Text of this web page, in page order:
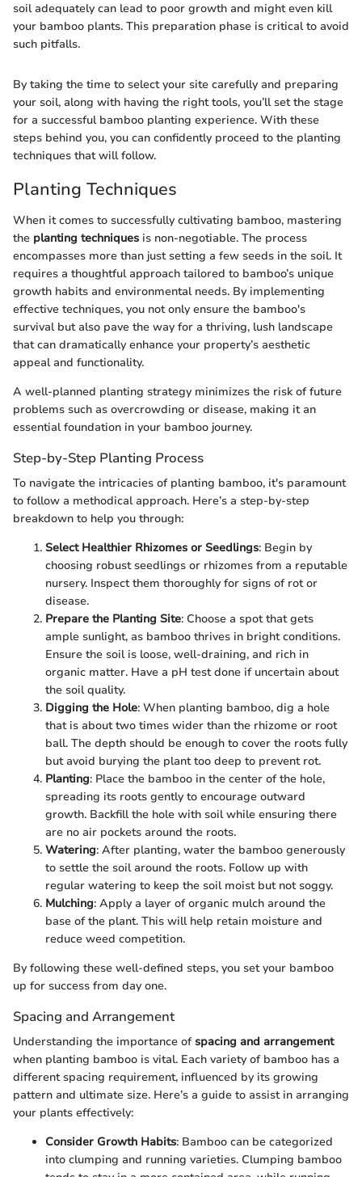
soil adequately can lead to poor growth and might even kill
your bamboo plants. This preparation phase is critical to avoid
such pitfalls.
By taking the time to select your site carefully and preparing
your soil, along with having the right tools, you’ll set the stage
for a successful bamboo planting experience. With these
steps behind you, you can confidently proceed to the planting
techniques that will follow.
Planting Techniques
When it comes to successfully cultivating bamboo, mastering
the planting techniques is non-negotiable. The process
encompasses more than just setting a few seeds in the soil. It
requires a thoughtful approach tailored to bamboo’s unique
growth habits and environmental needs. By implementing
effective techniques, you not only ensure the bamboo's
survival but also pave the way for a thriving, lush landscape
that can dramatically enhance your property’s aesthetic
appeal and functionality.
A well-planned planting strategy minimizes the risk of future
problems such as overcrowding or disease, making it an
essential foundation in your bamboo journey.
Step-by-Step Planting Process
To navigate the intricacies of planting bamboo, it's paramount
to follow a methodical approach. Here’s a step-by-step
breakdown to help you through:
Select Healthier Rhizomes or Seedlings: Begin by
choosing robust seedlings or rhizomes from a reputable
nursery. Inspect them thoroughly for signs of rot or
disease.
Prepare the Planting Site: Choose a spot that gets
ample sunlight, as bamboo thrives in bright conditions.
Ensure the soil is loose, well-draining, and rich in
organic matter. Have a pH test done if uncertain about
the soil quality.
Digging the Hole: When planting bamboo, dig a hole
that is about two times wider than the rhizome or root
ball. The depth should be enough to cover the roots fully
but avoid burying the plant too deep to prevent rot.
Planting: Place the bamboo in the center of the hole,
spreading its roots gently to encourage outward
growth. Backfill the hole with soil while ensuring there
are no air pockets around the roots.
Watering: After planting, water the bamboo generously
to settle the soil around the roots. Follow up with
regular watering to keep the soil moist but not soggy.
Mulching: Apply a layer of organic mulch around the
base of the plant. This will help retain moisture and
reduce weed competition.
By following these well-defined steps, you set your bamboo
up for success from day one.
Spacing and Arrangement
Understanding the importance of spacing and arrangement
when planting bamboo is vital. Each variety of bamboo has a
different spacing requirement, influenced by its growing
pattern and ultimate size. Here’s a guide to assist in arranging
your plants effectively:
Consider Growth Habits: Bamboo can be categorized
into clumping and running varieties. Clumping bamboo